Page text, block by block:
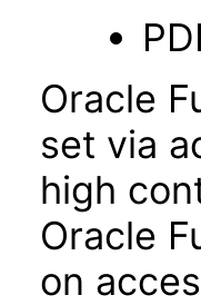
Oracle
set via
high
Oracle
on